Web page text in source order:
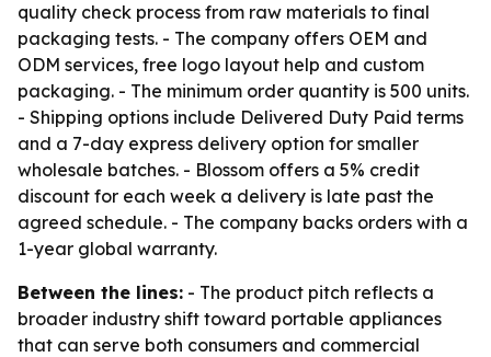
quality check process from raw materials to final
packaging tests. - The company offers OEM and
ODM services, free logo layout help and custom
packaging. - The minimum order quantity is 500 units.
- Shipping options include Delivered Duty Paid terms
and a 7-day express delivery option for smaller
wholesale batches. - Blossom offers a 5% credit
discount for each week a delivery is late past the
agreed schedule. - The company backs orders with a
1-year global warranty.
Between the lines: - The product pitch reflects a
broader industry shift toward portable appliances
that can serve both consumers and commercial